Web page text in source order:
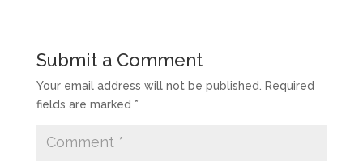
Submit a Comment
Your email address will not be published.
Required
fields are marked *